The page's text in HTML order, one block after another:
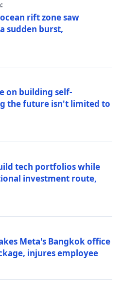
rift zone saw
sudden burst,
on building self-
the future isn't limited to
tech portfolios while
investment route,
Meta's Bangkok office
injures employee